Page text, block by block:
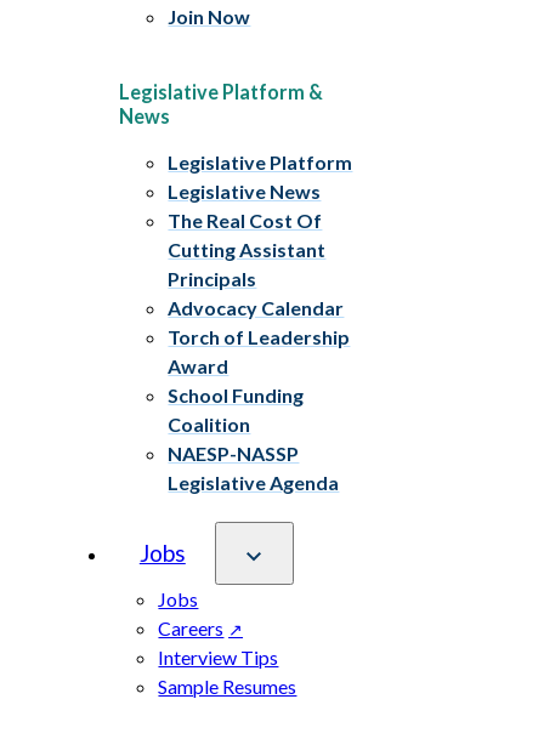
Join Now
Legislative Platform &
News
Legislative Platform
Legislative News
The Real Cost Of
Cutting Assistant
Principals
Advocacy Calendar
Torch of Leadership
Award
School Funding
Coalition
NAESP-NASSP
Legislative Agenda
Jobs
Jobs
Careers
Interview Tips
Sample Resumes